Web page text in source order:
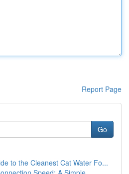
Report Page
Go
to the Cleanest Cat Water Fo...